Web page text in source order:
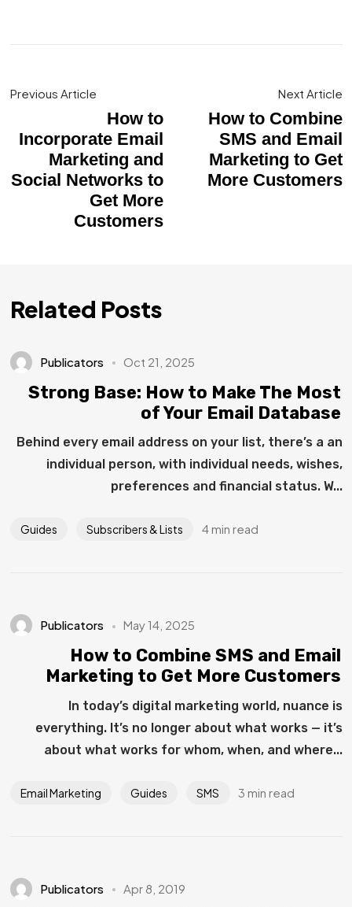
Previous Article
How to
Incorporate Email
Marketing and
Social Networks to
Get More
Customers
Next Article
How to Combine
SMS and Email
Marketing to Get
More Customers
Related Posts
Publicators Oct 21, 2025
Strong Base: How to Make The Most
of Your Email Database
Behind every email address on your list, there’s a an
individual person, with individual needs, wishes,
preferences and financial status. W...
Guides Subscribers & Lists 4 min read
Publicators May 14, 2025
How to Combine SMS and Email
Marketing to Get More Customers
In today’s digital marketing world, nuance is
everything. It’s no longer about what works — it’s
about what works for whom, when, and where...
Email Marketing Guides SMS 3 min read
Publicators Apr 8, 2019